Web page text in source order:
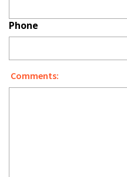
Phone
Comments: